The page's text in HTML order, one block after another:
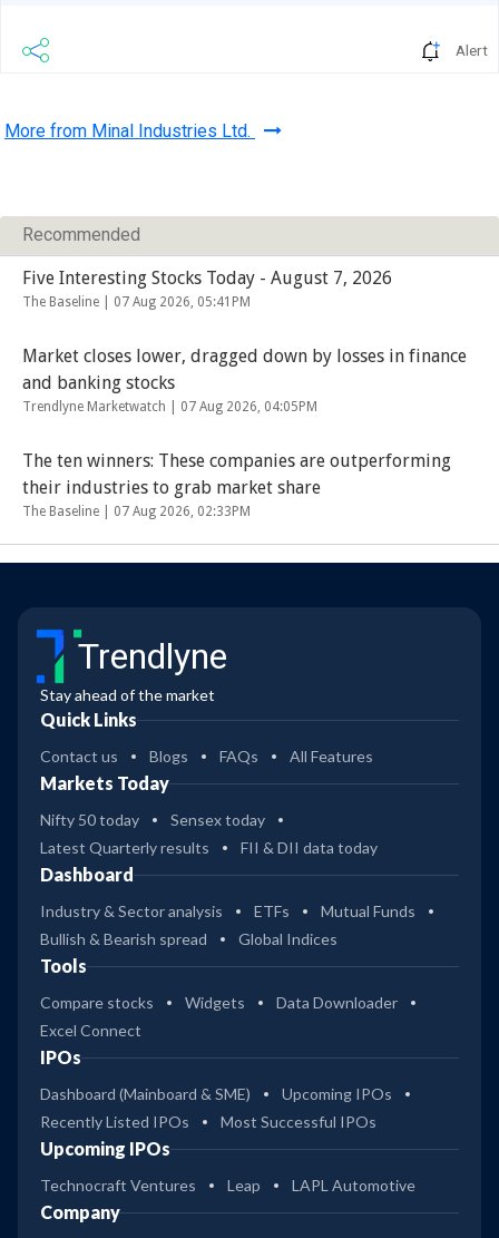
Alert
More from Minal Industries Ltd.
Recommended
Five Interesting Stocks Today - August 7, 2026
The Baseline | 07 Aug 2026, 05:41PM
Market closes lower, dragged down by losses in finance
and banking stocks
Trendlyne Marketwatch | 07 Aug 2026, 04:05PM
The ten winners: These companies are outperforming
their industries to grab market share
The Baseline | 07 Aug 2026, 02:33PM
Trendlyne
Stay ahead of the market
Quick Links
Contact us Blogs FAQs All Features
Markets Today
Nifty 50 today
Sensex today
Latest Quarterly results
FII & DII data today
Dashboard
Industry & Sector analysis ETFs
Mutual Funds
Bullish & Bearish spread
Global Indices
Tools
Compare stocks Widgets
Data Downloader
Excel Connect
IPOs
Dashboard (Mainboard & SME)
Upcoming IPOs
Recently Listed IPOs
Most Successful IPOs
Upcoming IPOs
Technocraft Ventures Leap LAPL Automotive
Company